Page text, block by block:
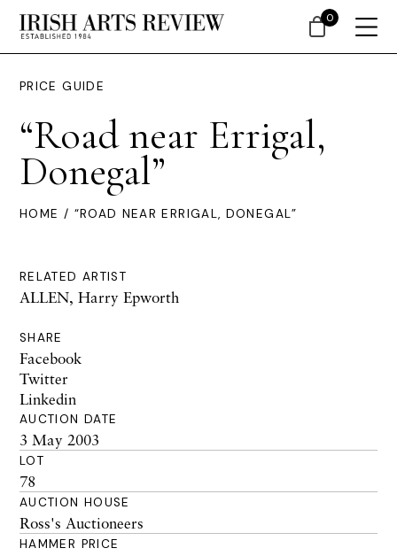
PRICE GUIDE
“Road near Errigal,
Donegal”
HOME / “ROAD NEAR ERRIGAL, DONEGAL”
RELATED ARTIST
ALLEN, Harry Epworth
SHARE
Facebook
Twitter
Linkedin
AUCTION DATE
3 May 2003
LOT
78
AUCTION HOUSE
Ross's Auctioneers
HAMMER PRICE
0